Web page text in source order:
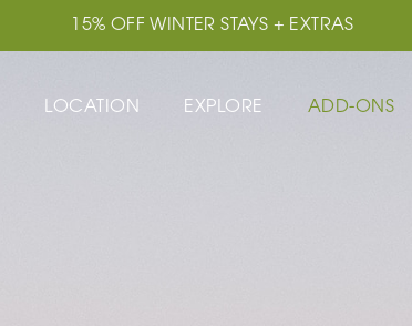
15% OFF WINTER STAYS + EXTRAS
LOCATION EXPLORE ADD-ONS